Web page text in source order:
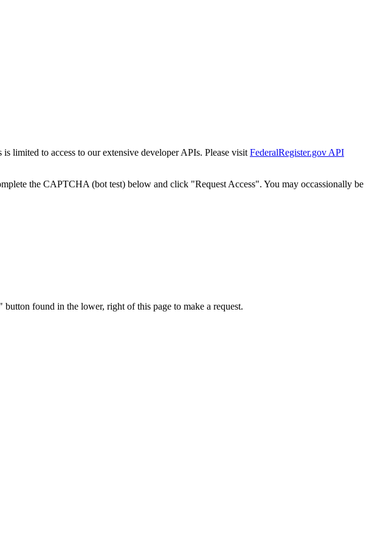
limited to access to our extensive developer APIs. Please visit FederalRegister.gov API
the CAPTCHA (bot test) below and click "Request Access". You may occassionally be
found in the lower, right of this page to make a request.